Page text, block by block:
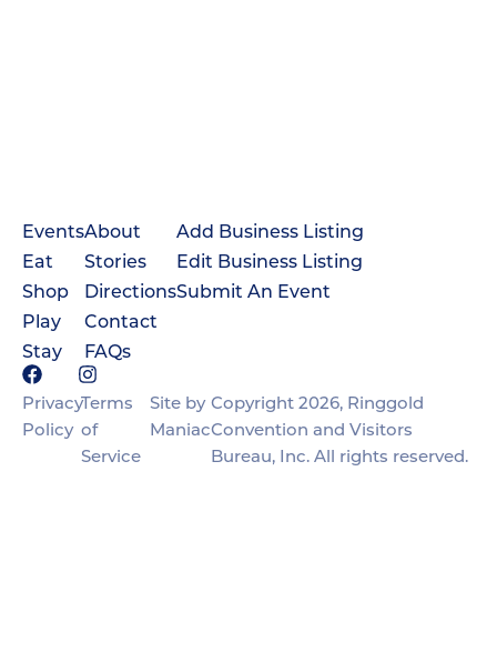
Events
Eat
Shop
Play
Stay
About
Stories
Directions
Contact
FAQs
Add Business Listing
Edit Business Listing
Submit An Event
Privacy
Policy
Terms
of
Service
Site by
Maniac
Copyright 2026, Ringgold
Convention and Visitors
Bureau, Inc. All rights reserved.